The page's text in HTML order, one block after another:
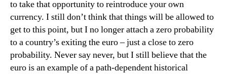
to take that opportunity to reintroduce your own
currency. I still don’t think that things will be allowed to
get to this point, but I no longer attach a zero probability
to a country’s exiting the euro – just a close to zero
probability. Never say never, but I still believe that the
euro is an example of a path-dependent historical